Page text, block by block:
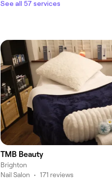
See all 57 services
TMB Beauty
Brighton
Nail Salon • 171 reviews